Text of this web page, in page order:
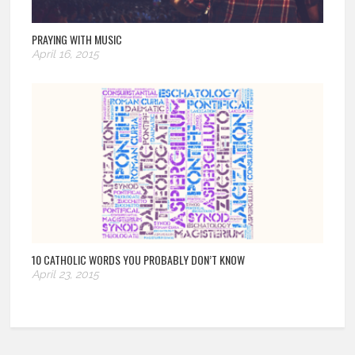
PRAYING WITH MUSIC
April 16, 2015
10 CATHOLIC WORDS YOU PROBABLY DON’T KNOW
April 23, 2015